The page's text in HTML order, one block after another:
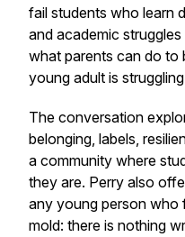
fail students who learn
and academic
what parents can do to
young adult is
The conversation
belonging, labels,
a community where
they are. Perry also
any young person who
mold: there is nothing